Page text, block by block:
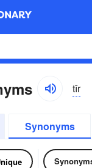
tîr
Synonyms